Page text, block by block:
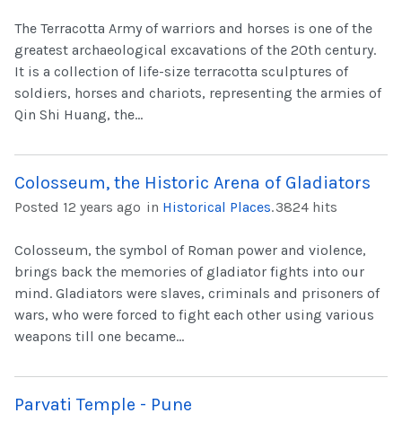
The Terracotta Army of warriors and horses is one of the
greatest archaeological excavations of the 20th century.
It is a collection of life-size terracotta sculptures of
soldiers, horses and chariots, representing the armies of
Qin Shi Huang, the...
Colosseum, the Historic Arena of Gladiators
Posted 12 years ago in Historical Places.3824 hits
Colosseum, the symbol of Roman power and violence,
brings back the memories of gladiator fights into our
mind. Gladiators were slaves, criminals and prisoners of
wars, who were forced to fight each other using various
weapons till one became...
Parvati Temple - Pune